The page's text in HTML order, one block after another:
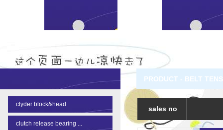
clyder block&head
clutch release bearing ...
PRODUCT - BELT
sales no